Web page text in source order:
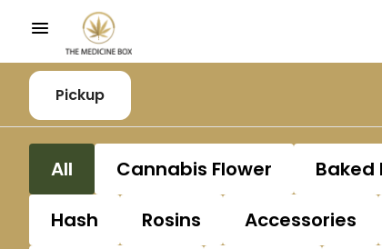
Pickup
All Cannabis Flower Baked
Hash
Rosins Accessories